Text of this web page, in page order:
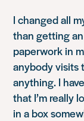
I changed all
than getting
paperwork in
anybody visits
anything. I
that I’m really
in a box